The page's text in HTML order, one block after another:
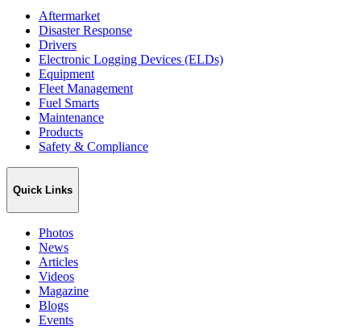
Aftermarket
Disaster Response
Drivers
Electronic Logging Devices (ELDs)
Equipment
Fleet Management
Fuel Smarts
Maintenance
Products
Safety & Compliance
Quick Links
Photos
News
Articles
Videos
Magazine
Blogs
Events